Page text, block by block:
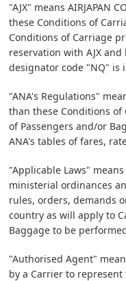
"AJX" means AIRJAPAN
these Conditions of
Conditions of Carriage
reservation with AJX
designator code "NQ" is
"ANA's Regulations"
than these Conditions
of Passengers and/or
ANA's tables of fares,
"Applicable Laws"
ministerial ordinances
rules, orders, demands
country as will apply to
Baggage to be
"Authorised Agent"
by a Carrier to